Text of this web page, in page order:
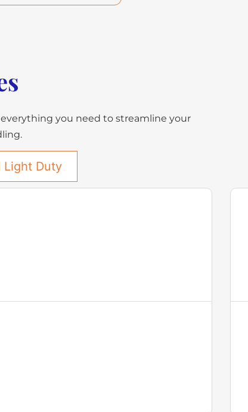
you need to streamline your
Light Duty